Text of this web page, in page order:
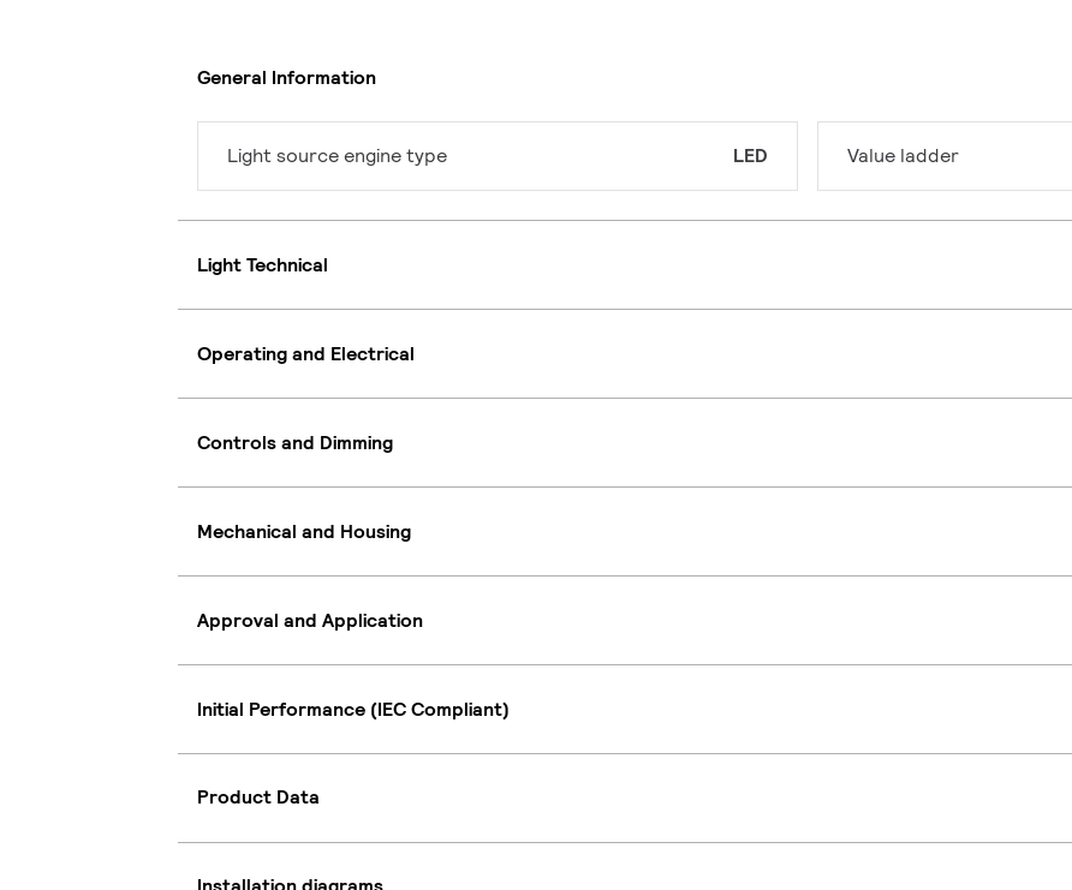
General Information
Light source engine type LED Value ladder
Light Technical
Operating and Electrical
Controls and Dimming
Mechanical and Housing
Approval and Application
Initial Performance (IEC Compliant)
Product Data